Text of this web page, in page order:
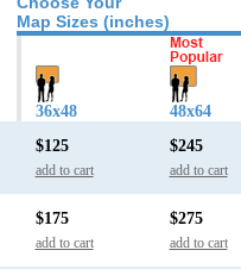
Map Sizes (inches)
36x48 48x64
$125
add to cart
$245
add to cart
$175
add to cart
$275
add to cart